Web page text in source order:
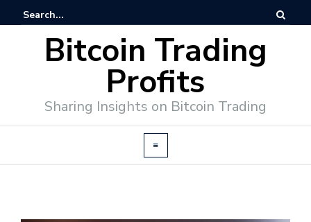
Bitcoin Trading
Profits
Sharing Insights on Bitcoin Trading